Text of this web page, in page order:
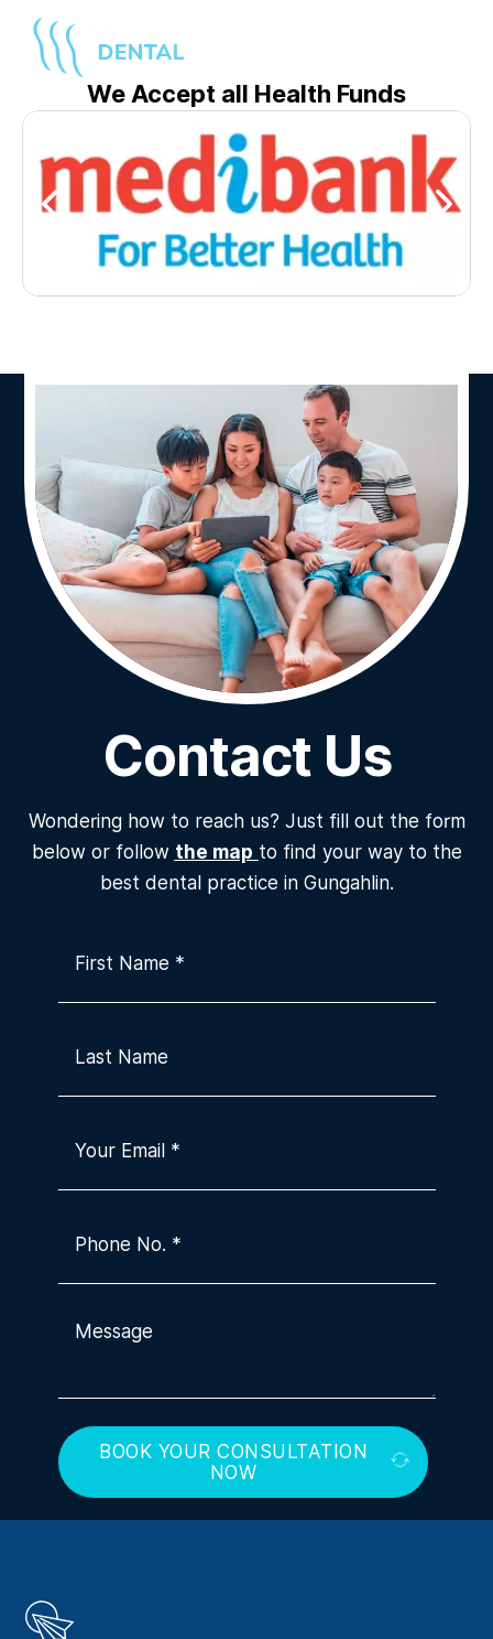
We Accept all Health Funds
Contact Us
Wondering how to reach us? Just fill out the form
below or follow the map to find your way to the
best dental practice in Gungahlin.
BOOK YOUR CONSULTATION
NOW